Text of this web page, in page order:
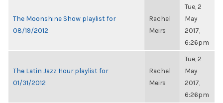
The Moonshine Show playlist for
08/19/2012
Rachel
Meirs
Tue, 2
May
2017,
6:26pm
The Latin Jazz Hour playlist for
01/31/2012
Rachel
Meirs
Tue, 2
May
2017,
6:26pm